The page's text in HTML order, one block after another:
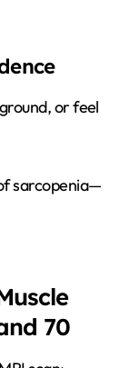
or feel
sarcopenia—
70